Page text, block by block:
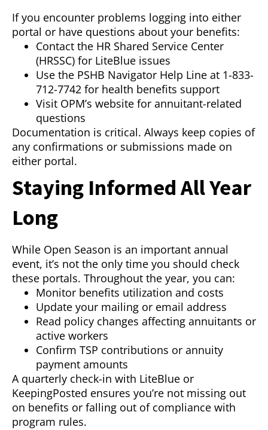
If you encounter problems logging into either
portal or have questions about your benefits:
Contact the HR Shared Service Center
(HRSSC) for LiteBlue issues
Use the PSHB Navigator Help Line at 1-833-
712-7742 for health benefits support
Visit OPM’s website for annuitant-related
questions
Documentation is critical. Always keep copies of
any confirmations or submissions made on
either portal.
Staying Informed All Year
Long
While Open Season is an important annual
event, it’s not the only time you should check
these portals. Throughout the year, you can:
Monitor benefits utilization and costs
Update your mailing or email address
Read policy changes affecting annuitants or
active workers
Confirm TSP contributions or annuity
payment amounts
A quarterly check-in with LiteBlue or
KeepingPosted ensures you’re not missing out
on benefits or falling out of compliance with
program rules.